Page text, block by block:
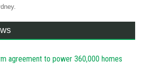
agreement to power 360,000 homes